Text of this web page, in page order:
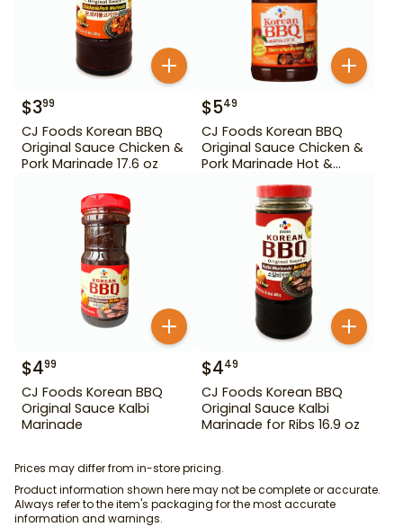
$399
CJ Foods Korean BBQ
Original Sauce Chicken &
Pork Marinade 17.6 oz
$549
CJ Foods Korean BBQ
Original Sauce Chicken &
Pork Marinade Hot &
$499
CJ Foods Korean BBQ
Original Sauce Kalbi
Marinade
$449
CJ Foods Korean BBQ
Original Sauce Kalbi
Marinade for Ribs 16.9 oz
Prices may differ from in-store pricing.
Product information shown here may not be complete or accurate.
Always refer to the item's packaging for the most accurate
information and warnings.